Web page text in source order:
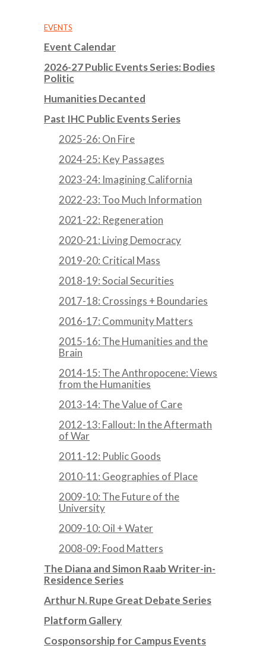
EVENTS
Event Calendar
2026-27 Public Events Series: Bodies
Politic
Humanities Decanted
Past IHC Public Events Series
2025-26: On Fire
2024-25: Key Passages
2023-24: Imagining California
2022-23: Too Much Information
2021-22: Regeneration
2020-21: Living Democracy
2019-20: Critical Mass
2018-19: Social Securities
2017-18: Crossings + Boundaries
2016-17: Community Matters
2015-16: The Humanities and the
Brain
2014-15: The Anthropocene: Views
from the Humanities
2013-14: The Value of Care
2012-13: Fallout: In the Aftermath
of War
2011-12: Public Goods
2010-11: Geographies of Place
2009-10: The Future of the
University
2009-10: Oil + Water
2008-09: Food Matters
The Diana and Simon Raab Writer-in-
Residence Series
Arthur N. Rupe Great Debate Series
Platform Gallery
Cosponsorship for Campus Events